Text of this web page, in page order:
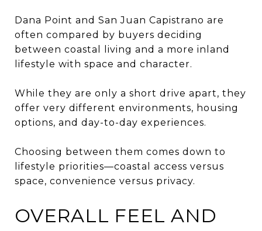
Dana Point and San Juan Capistrano are
often compared by buyers deciding
between coastal living and a more inland
lifestyle with space and character.
While they are only a short drive apart, they
offer very different environments, housing
options, and day-to-day experiences.
Choosing between them comes down to
lifestyle priorities—coastal access versus
space, convenience versus privacy.
OVERALL FEEL AND